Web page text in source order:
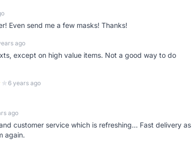
Even send me a few masks! Thanks!
ago
except on high value items. Not a good way to do
6 years ago
ago
customer service which is refreshing... Fast delivery as
again.